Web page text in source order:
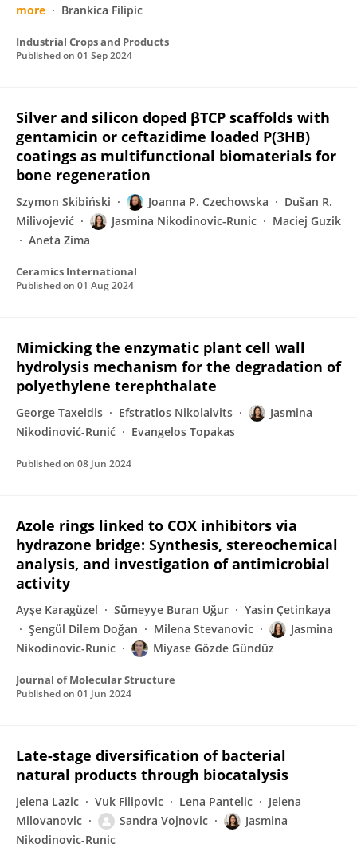
more
Brankica Filipic
Industrial Crops and Products
Published on 01 Sep 2024
Silver and silicon doped βTCP scaffolds with
gentamicin or ceftazidime loaded P(3HB)
coatings as multifunctional biomaterials for
bone regeneration
Szymon Skibiński Joanna P. Czechowska
Dušan R.
Milivojević
Jasmina Nikodinovic-Runic
Maciej Guzik
Aneta Zima
Ceramics International
Published on 01 Aug 2024
Mimicking the enzymatic plant cell wall
hydrolysis mechanism for the degradation of
polyethylene terephthalate
George Taxeidis Efstratios Nikolaivits
Jasmina
Nikodinović-Runić
Evangelos Topakas
Published on 08 Jun 2024
Azole rings linked to COX inhibitors via
hydrazone bridge: Synthesis, stereochemical
analysis, and investigation of antimicrobial
activity
Ayşe Karagüzel Sümeyye Buran Uğur
Yasin Çetinkaya
Şengül Dilem Doğan
Milena Stevanovic
Jasmina
Nikodinovic-Runic
Miyase Gözde Gündüz
Journal of Molecular Structure
Published on 01 Jun 2024
Late-stage diversification of bacterial
natural products through biocatalysis
Jelena Lazic Vuk Filipovic Lena Pantelic
Jelena
Milovanovic
Sandra Vojnovic
Jasmina
Nikodinovic-Runic